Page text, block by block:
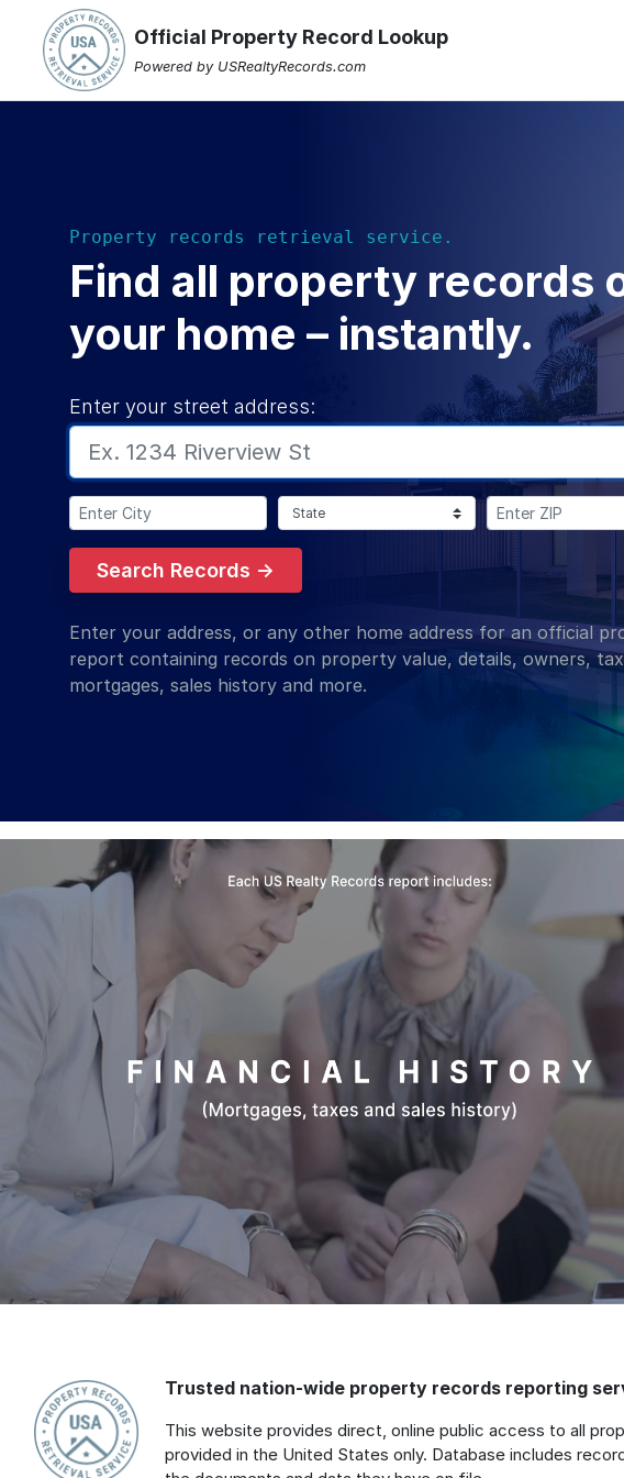
Official Property Record Lookup
Powered by USRealtyRecords.com
Property records retrieval service.
Find all property records
your home – instantly.
Enter your street address:
Enter City: Select State: Enter Zip:
Search Records →
Enter your address, or any other home address for an official
report containing records on property value, details, owners,
mortgages, sales history and more.
Trusted nation-wide property records reporting
This website provides direct, online public access to all
provided in the United States only. Database includes